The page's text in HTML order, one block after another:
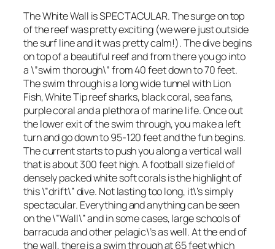
The White Wall is SPECTACULAR. The surge on top
of the reef was pretty exciting (we were just outside
the surf line and it was pretty calm!). The dive begins
on top of a beautiful reef and from there you go into
a \”swim thorough\” from 40 feet down to 70 feet.
The swim through is a long wide tunnel with Lion
Fish, White Tip reef sharks, black coral, sea fans,
purple coral and a plethora of marine life. Once out
the lower exit of the swim through, you make a left
turn and go down to 95-120 feet and the fun begins.
The current starts to push you along a vertical wall
that is about 300 feet high. A football size field of
densely packed white soft corals is the highlight of
this \”drift\” dive. Not lasting too long, it\’s simply
spectacular. Everything and anything can be seen
on the \”Wall\” and in some cases, large schools of
barracuda and other pelagic\’s as well. At the end of
the wall, there is a swim through at 65 feet which